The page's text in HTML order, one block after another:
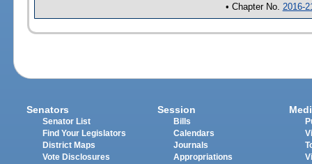
• Chapter No. 2016-
Senators
Senator List
Find Your Legislators
District Maps
Vote Disclosures
Session
Bills
Calendars
Journals
Appropriations